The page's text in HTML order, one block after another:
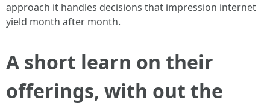
approach it handles decisions that impression internet
yield month after month.
A short learn on their
offerings, with out the